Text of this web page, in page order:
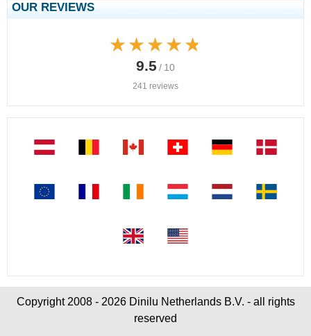
OUR REVIEWS
★★★★★
★★★★★
9.5 / 10
241 reviews
Copyright 2008 - 2026 Dinilu Netherlands B.V. - all rights
reserved